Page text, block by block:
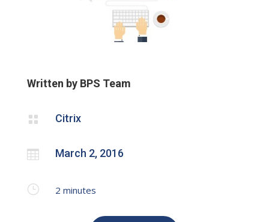
Written by BPS Team
 Citrix
 March 2, 2016
} 2 minutes